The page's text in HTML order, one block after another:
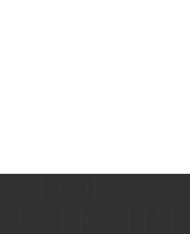
DOING